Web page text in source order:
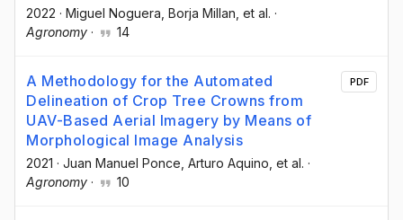
2022 · Miguel Noguera , Borja Millan , et al. ·
Agronomy · 14
A Methodology for the Automated
Delineation of Crop Tree Crowns from
UAV-Based Aerial Imagery by Means of
Morphological Image Analysis
2021 · Juan Manuel Ponce , Arturo Aquino , et al. ·
Agronomy · 10
PDF